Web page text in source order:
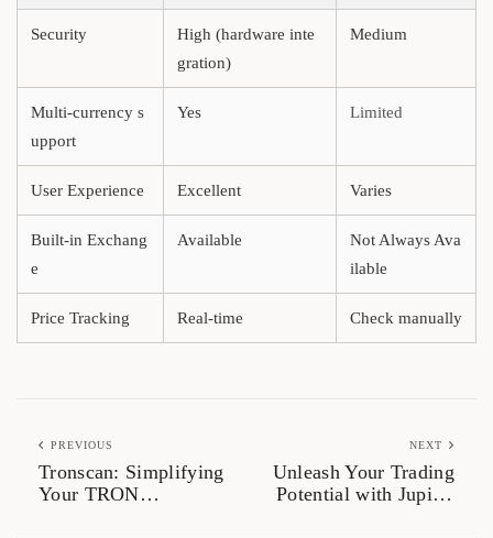
Security
High (hardware inte
gration)
Medium
Multi-currency s
upport
Yes Limited
User Experience Excellent Varies
Built-in Exchang
e
Available
Not Always Ava
ilable
Price Tracking Real-time Check manually
PREVIOUS
Tronscan: Simplifying
Your TRON
NEXT
Unleash Your Trading
Potential with Jupiter